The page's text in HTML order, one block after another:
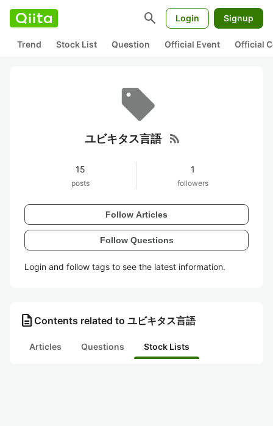
search Login Signup
Trend Stock List Question Official Event Official
ユビキタス言語 rss_feed
15
posts
1
followers
Follow Articles
Follow Questions
Login and follow tags to see the latest information.
description Contents related to ユビキタス言語
Articles Questions Stock Lists